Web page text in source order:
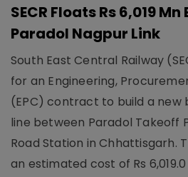
SECR Floats Rs 6,019 Mn
Paradol Nagpur Link
South East Central Railway
for an Engineering,
(EPC) contract to build a new
line between Paradol Takeoff
Road Station in Chhattisgarh.
an estimated cost of Rs